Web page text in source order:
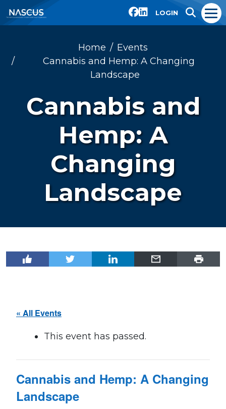
LOGIN
Home
Events
Cannabis and Hemp: A Changing
Landscape
Cannabis and
Hemp: A
Changing
Landscape
« All Events
This event has passed.
Cannabis and Hemp: A Changing
Landscape